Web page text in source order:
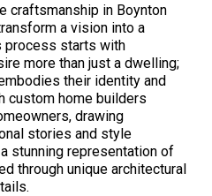
craftsmanship in Boynton
a vision into a
process starts with
more than just a dwelling;
their identity and
custom home builders
drawing
stories and style
stunning representation of
through unique architectural